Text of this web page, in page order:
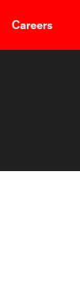
Careers